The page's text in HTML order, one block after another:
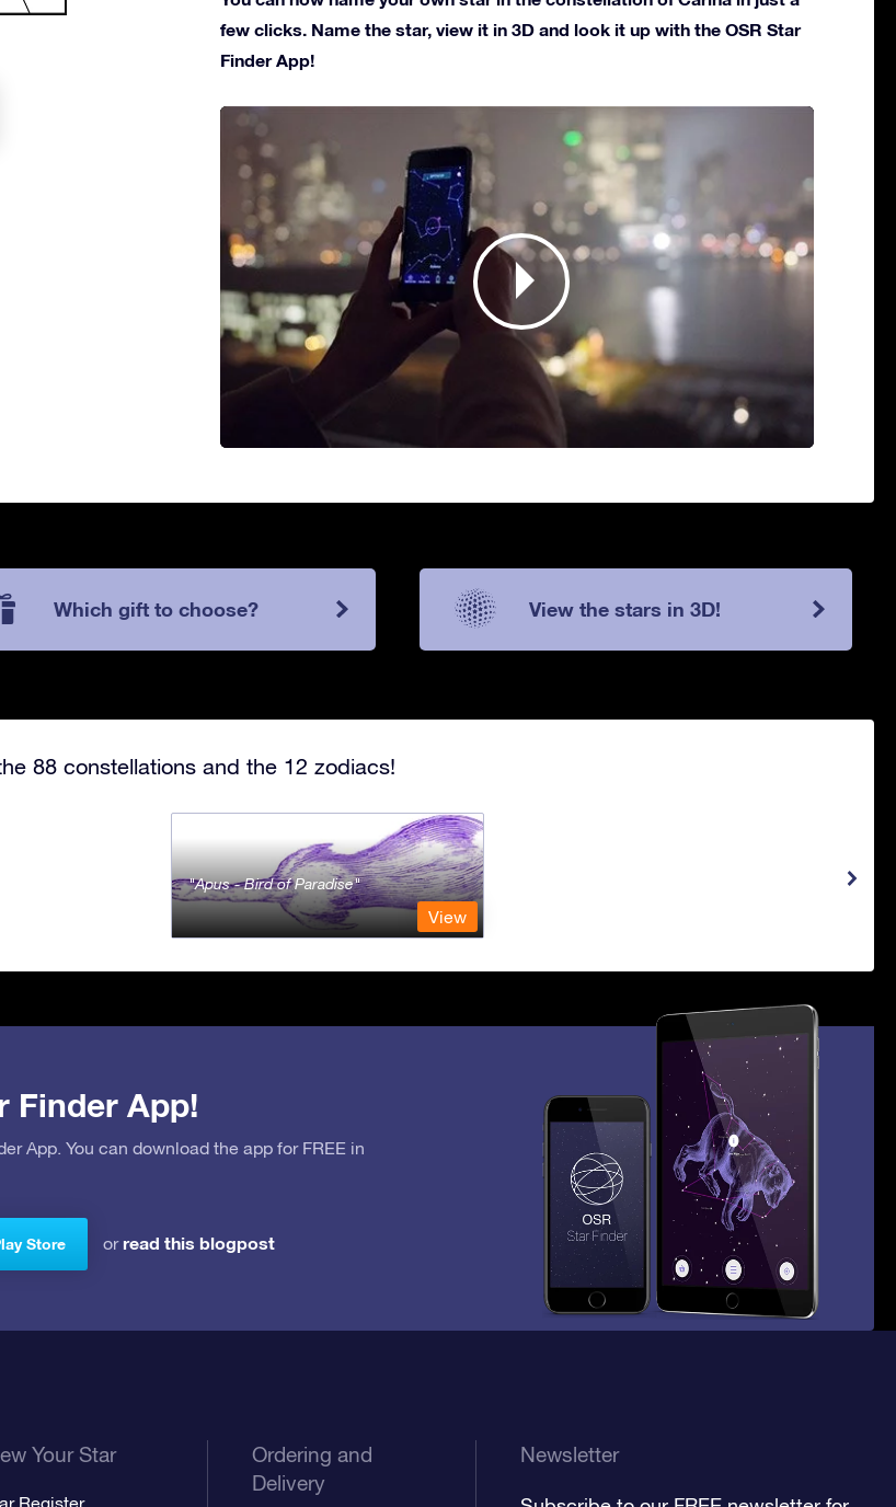
few clicks. Name the star, view it in 3D and look it up with the OSR Star
Finder App!
Which gift to choose? View the stars in 3D!
88 constellations and the 12 zodiacs!
Apus - Bird of Paradise
View
Finder App!
App. You can download the app for FREE in
Store orread this blogpost
Your Star
Register
Ordering and
Delivery
Newsletter